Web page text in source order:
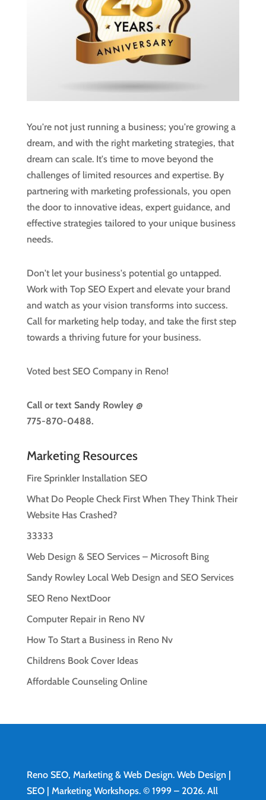
You're not just running a business; you're growing a
dream, and with the right marketing strategies, that
dream can scale. It's time to move beyond the
challenges of limited resources and expertise. By
partnering with marketing professionals, you open
the door to innovative ideas, expert guidance, and
effective strategies tailored to your unique business
needs.
Don't let your business's potential go untapped.
Work with Top SEO Expert and elevate your brand
and watch as your vision transforms into success.
Call for marketing help today, and take the first step
towards a thriving future for your business.
Voted best SEO Company in Reno!
Call or text Sandy Rowley @
775-870-0488.
Marketing Resources
Fire Sprinkler Installation SEO
What Do People Check First When They Think Their
Website Has Crashed?
33333
Web Design & SEO Services – Microsoft Bing
Sandy Rowley Local Web Design and SEO Services
SEO Reno NextDoor
Computer Repair in Reno NV
How To Start a Business in Reno Nv
Childrens Book Cover Ideas
Affordable Counseling Online
Reno SEO, Marketing & Web Design. Web Design |
SEO | Marketing Workshops. © 1999 – 2026. All